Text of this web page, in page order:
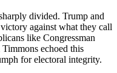
divided. Trump and
against what they call
like Congressman
echoed this
for electoral integrity.